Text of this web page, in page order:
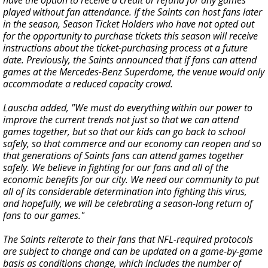
played without fan attendance. If the Saints can host fans later
in the season, Season Ticket Holders who have not opted out
for the opportunity to purchase tickets this season will receive
instructions about the ticket-purchasing process at a future
date. Previously, the Saints announced that if fans can attend
games at the Mercedes-Benz Superdome, the venue would only
accommodate a reduced capacity crowd.
Lauscha added, "We must do everything within our power to
improve the current trends not just so that we can attend
games together, but so that our kids can go back to school
safely, so that commerce and our economy can reopen and so
that generations of Saints fans can attend games together
safely. We believe in fighting for our fans and all of the
economic benefits for our city. We need our community to put
all of its considerable determination into fighting this virus,
and hopefully, we will be celebrating a season-long return of
fans to our games."
The Saints reiterate to their fans that NFL-required protocols
are subject to change and can be updated on a game-by-game
basis as conditions change, which includes the number of